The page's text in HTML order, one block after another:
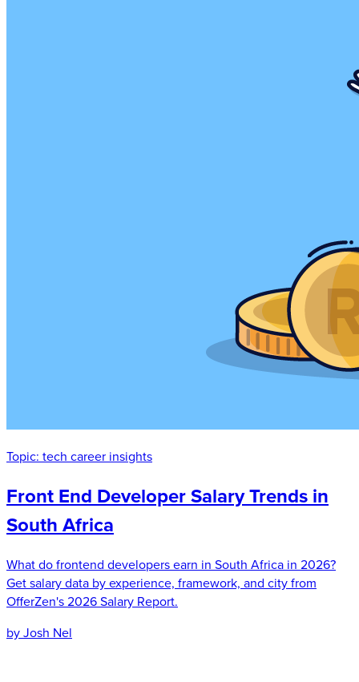
Topic: tech career insights
Front End Developer Salary Trends in
South Africa
What do frontend developers earn in South Africa in 2026?
Get salary data by experience, framework, and city from
OfferZen's 2026 Salary Report.
by Josh Nel